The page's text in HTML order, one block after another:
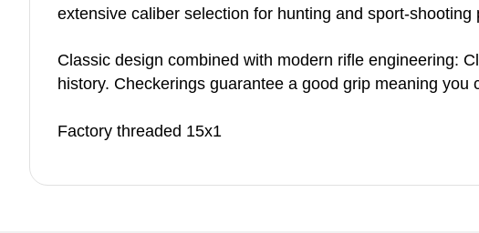
extensive caliber selection for hunting and sport-shooting
Classic design combined with modern rifle engineering:
history. Checkerings guarantee a good grip meaning you
Factory threaded 15x1